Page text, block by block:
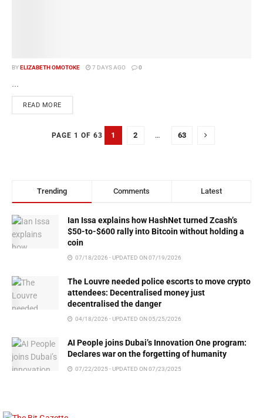
BYELIZABETH OMOTOKE 7 DAYS AGO 0
READ MORE
PAGE 1 OF 63 1 2 … 63
Trending Comments Latest
Ian Issa explains how HashNet turned Zcash’s
$50-to-$600 rally into Bitcoin without holding a
coin
07/18/2026 - UPDATED ON 07/19/2026
The Louvre needed police escorts to move crypto
attendees: Decentralised money just
decentralised the danger
04/18/2026 - UPDATED ON 05/25/2026
AI People joins Dubai’s Innovation One program:
Declares war on the forgetting of humanity
07/22/2025 - UPDATED ON 07/23/2025